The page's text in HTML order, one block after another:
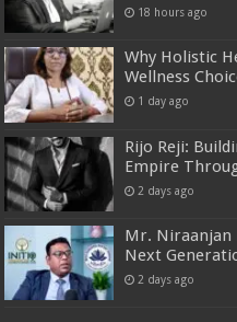
18 hours ago
Why Holistic
Wellness
1 day ago
Rijo Reji:
Empire
2 days ago
Mr. Niraanjan
Next
2 days ago